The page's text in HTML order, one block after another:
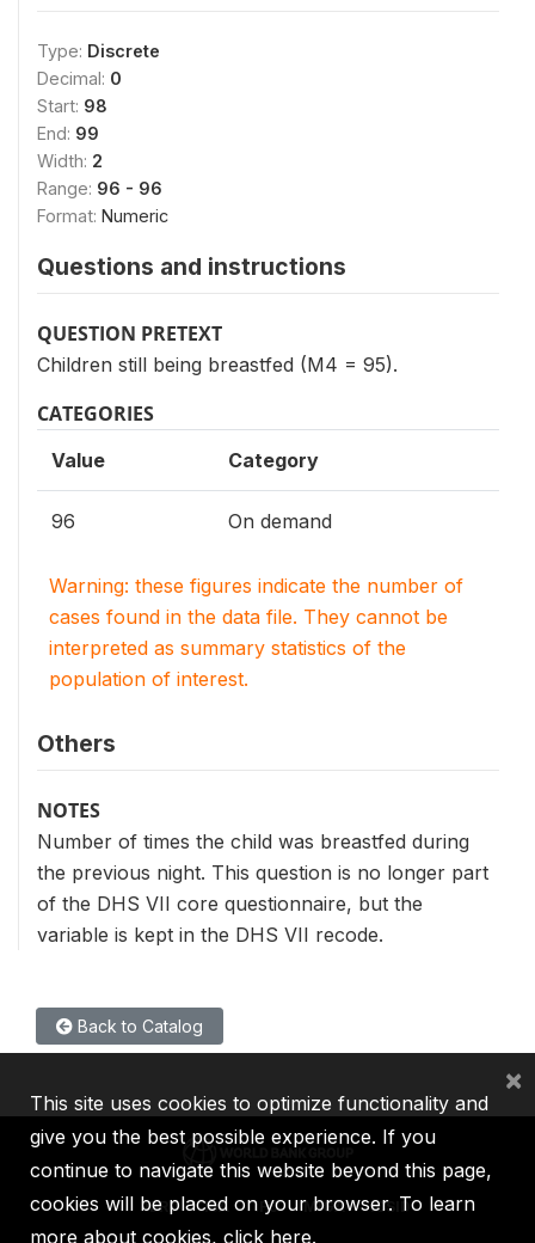
Type: Discrete
Decimal: 0
Start: 98
End: 99
Width: 2
Range: 96 - 96
Format: Numeric
Questions and instructions
QUESTION PRETEXT
Children still being breastfed (M4 = 95).
CATEGORIES
Value Category
96 On demand
Warning: these figures indicate the number of
cases found in the data file. They cannot be
interpreted as summary statistics of the
population of interest.
Others
NOTES
Number of times the child was breastfed during
the previous night. This question is no longer part
of the DHS VII core questionnaire, but the
variable is kept in the DHS VII recode.
Back to Catalog
IBRD IDA IFC MIGA ICSID
This site uses cookies to optimize functionality and
give you the best possible experience. If you
continue to navigate this website beyond this page,
cookies will be placed on your browser. To learn
more about cookies, click here.
×